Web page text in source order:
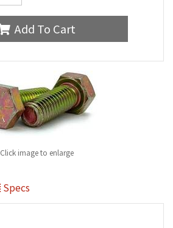
Add To Cart
Click image to enlarge
Specs